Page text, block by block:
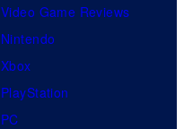
Video Game Reviews
Nintendo
Xbox
PlayStation
PC